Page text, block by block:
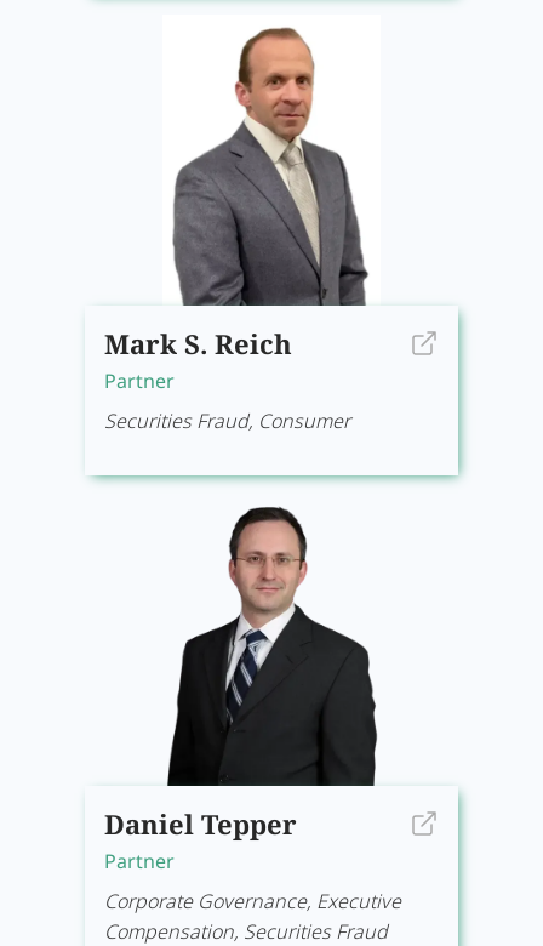
Mark S. Reich
Partner
Securities Fraud, Consumer
Daniel Tepper
Partner
Corporate Governance, Executive
Compensation, Securities Fraud